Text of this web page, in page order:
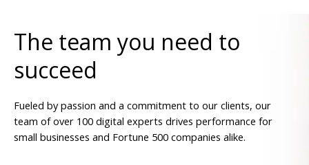
The team you need to
succeed
Fueled by passion and a commitment to our clients, our
team of over 100 digital experts drives performance for
small businesses and Fortune 500 companies alike.